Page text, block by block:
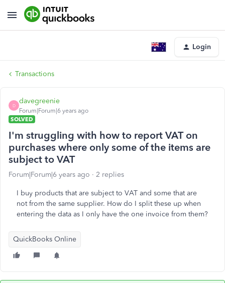
Login
Transactions
D
davegreenie
Forum|Forum|6 years ago
SOLVED
I'm struggling with how to report VAT on
purchases where only some of the items are
subject to VAT
Forum|Forum|6 years ago 2 replies
I buy products that are subject to VAT and some that are
not from the same supplier. How do I split these up when
entering the data as I only have the one invoice from them?
QuickBooks Online